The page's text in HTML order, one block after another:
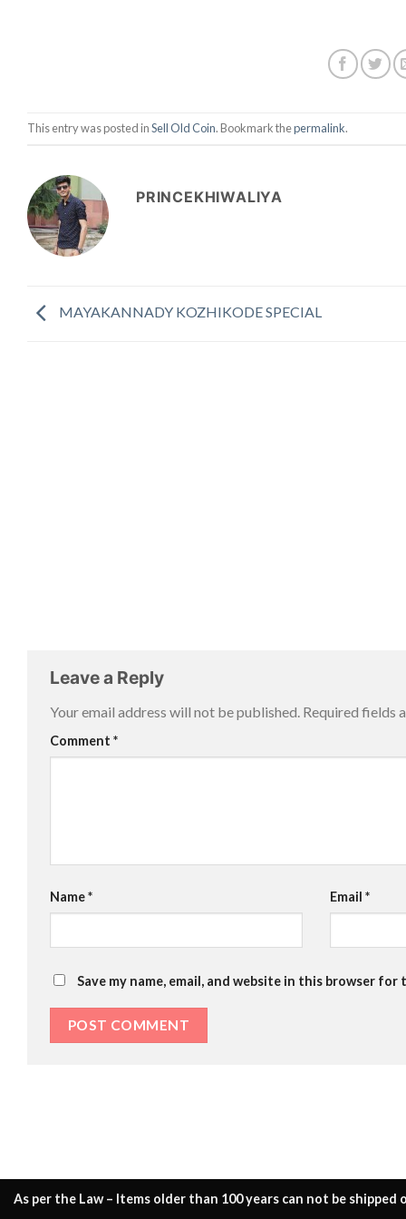
This entry was posted inSell Old Coin. Bookmark thepermalink.
PRINCEKHIWALIYA
MAYAKANNADY KOZHIKODE SPECIAL
Leave a Reply
Your email address will not be published. Required fields
Comment *
Name* Email*
Save my name, email, and website in this browser
As per the Law – Items older than 100 years can not be